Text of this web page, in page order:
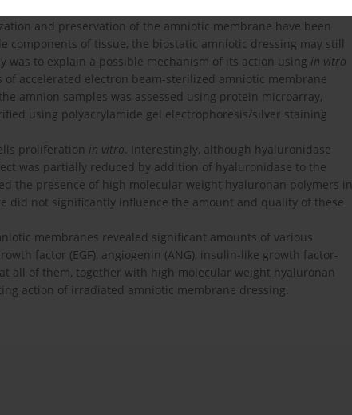
its limited availability, and possible risk of infectious factors
and preservation of the amniotic membrane have been
components of tissue, the biostatic amniotic dressing may still
to explain a possible mechanism of its action using in vitro
accelerated electron beam-sterilized amniotic membrane
amnion samples was assessed using protein microarray,
using polyacrylamide gel electrophoresis/silver staining
proliferation in vitro. Interestingly, although hyaluronidase
was partially reduced by addition of hyaluronidase to the
the presence of high molecular weight hyaluronan polymers in
did not significantly influence the amount and quality of these
membranes revealed significant amounts of various
factor (EGF), angiogenin (ANG), insulin-like growth factor-
all of them, together with high molecular weight hyaluronan
action of irradiated amniotic membrane dressing.